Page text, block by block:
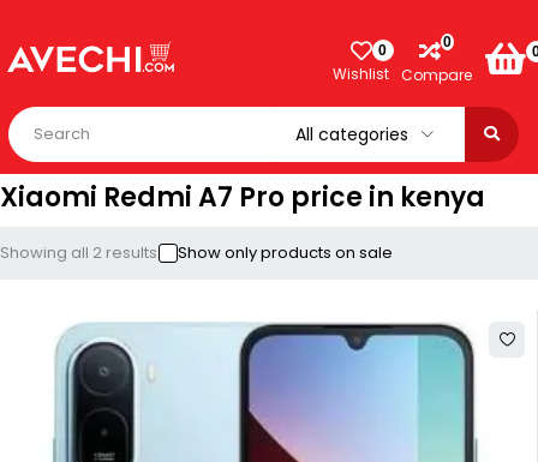
0
Wishlist
0
Compare
Xiaomi Redmi A7 Pro price in kenya
Showing all 2 results Show only products on sale